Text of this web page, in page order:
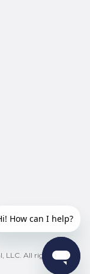
LLC. All rights